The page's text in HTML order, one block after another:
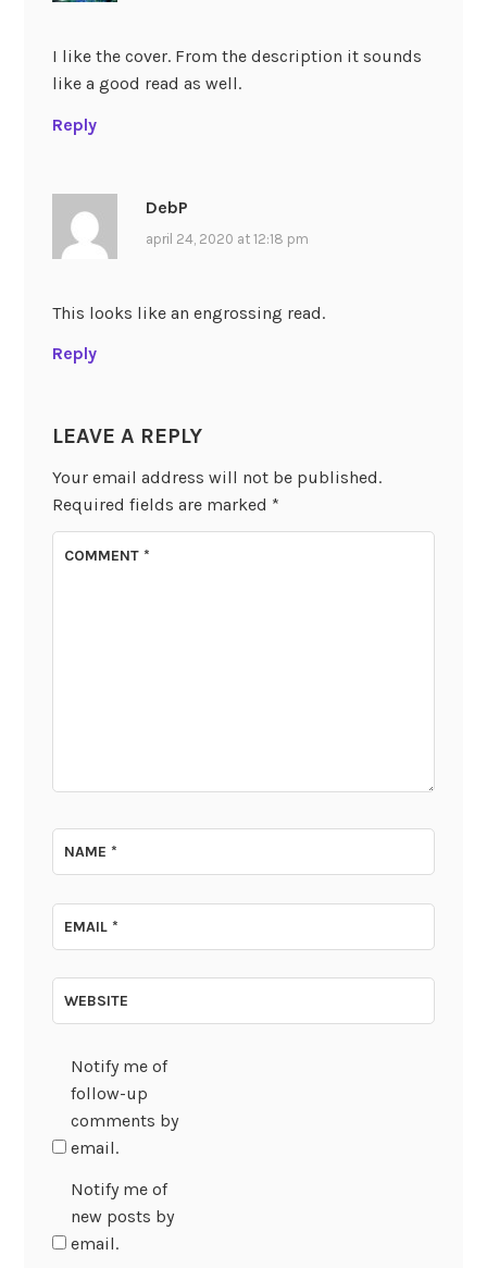
I like the cover. From the description it sounds
like a good read as well.
Reply
DebP
april 24, 2020 at 12:18 pm
This looks like an engrossing read.
Reply
LEAVE A REPLY
Your email address will not be published.
Required fields are marked *
COMMENT*
NAME*
EMAIL*
WEBSITE
Notify me of
follow-up
comments by
email.
Notify me of
new posts by
email.